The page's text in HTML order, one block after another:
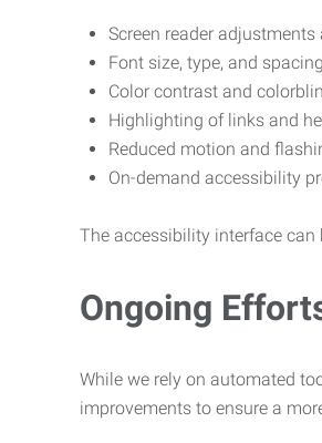
Screen reader
Font size, type, and
Color contrast and
Highlighting of links and
Reduced motion and
On-demand accessibility
The accessibility interface
Ongoing
While we rely on automated
improvements to ensure a